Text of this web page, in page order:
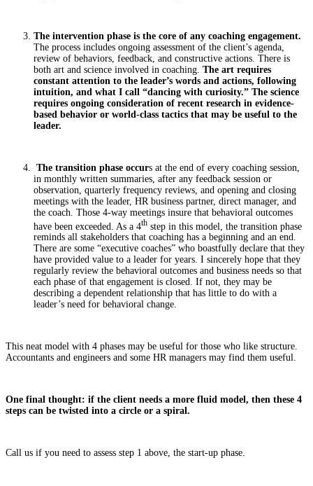
The intervention phase is the core of any coaching engagement.
The process includes ongoing assessment of the client’s agenda,
review of behaviors, feedback, and constructive actions. There is
both art and science involved in coaching. The art requires
constant attention to the leader’s words and actions, following
intuition, and what I call “dancing with curiosity.” The science
requires ongoing consideration of recent research in evidence-
based behavior or world-class tactics that may be useful to the
leader.
The transition phase occurs at the end of every coaching session,
in monthly written summaries, after any feedback session or
observation, quarterly frequency reviews, and opening and closing
meetings with the leader, HR business partner, direct manager, and
the coach. Those 4-way meetings insure that behavioral outcomes
have been exceeded. As a 4th step in this model, the transition phase
reminds all stakeholders that coaching has a beginning and an end.
There are some “executive coaches” who boastfully declare that they
have provided value to a leader for years. I sincerely hope that they
regularly review the behavioral outcomes and business needs so that
each phase of that engagement is closed. If not, they may be
describing a dependent relationship that has little to do with a
leader’s need for behavioral change.
This neat model with 4 phases may be useful for those who like structure.
Accountants and engineers and some HR managers may find them useful.
One final thought: if the client needs a more fluid model, then these 4
steps can be twisted into a circle or a spiral.
Call us if you need to assess step 1 above, the start-up phase.